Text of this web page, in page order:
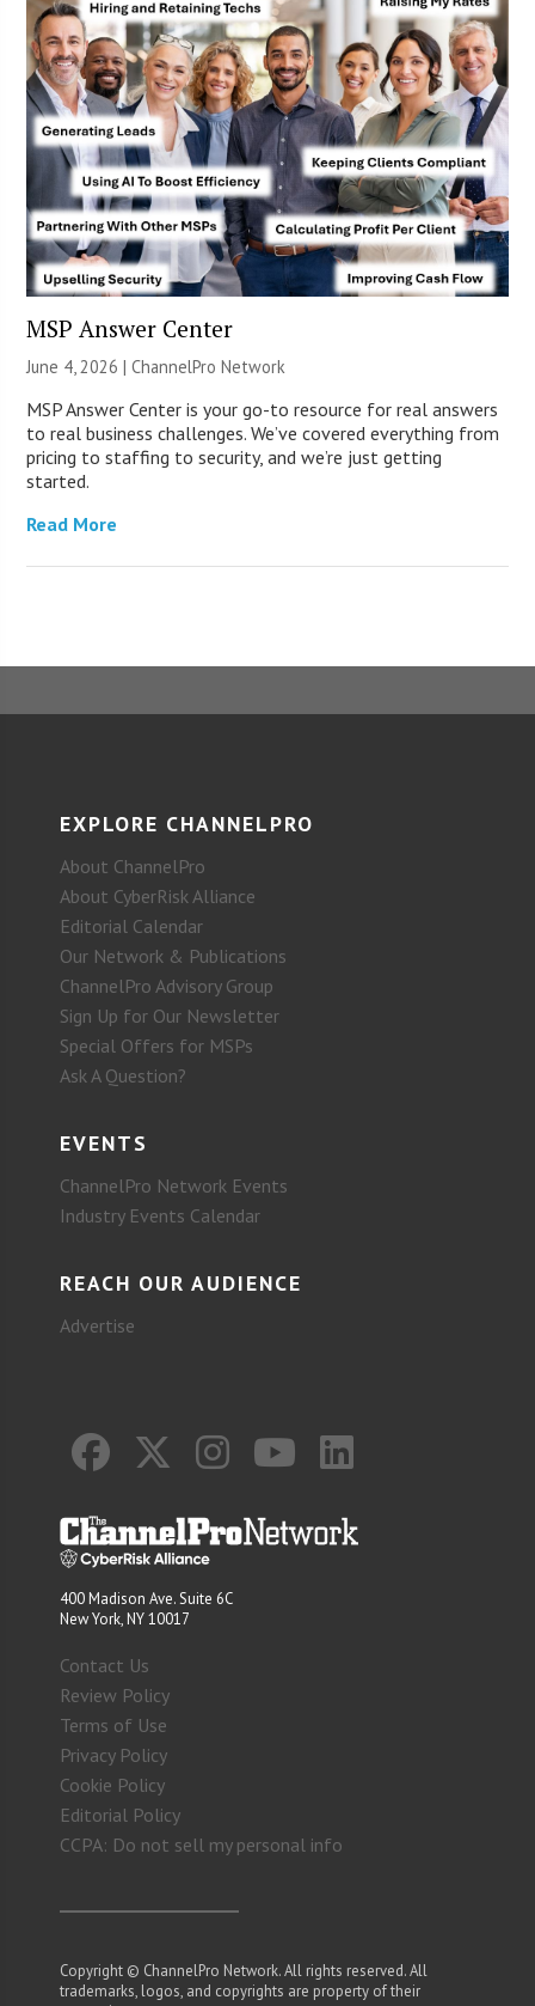
MSP Answer Center
June 4, 2026 |ChannelPro Network
MSP Answer Center is your go-to resource for real answers
to real business challenges. We’ve covered everything from
pricing to staffing to security, and we’re just getting
started.
Read More
EXPLORE CHANNELPRO
About ChannelPro
About CyberRisk Alliance
Editorial Calendar
Our Network & Publications
ChannelPro Advisory Group
Sign Up for Our Newsletter
Special Offers for MSPs
Ask A Question?
EVENTS
ChannelPro Network Events
Industry Events Calendar
REACH OUR AUDIENCE
Advertise
400 Madison Ave. Suite 6C
New York, NY 10017
Contact Us
Review Policy
Terms of Use
Privacy Policy
Cookie Policy
Editorial Policy
CCPA: Do not sell my personal info
Copyright © ChannelPro Network. All rights reserved. All
trademarks, logos, and copyrights are property of their